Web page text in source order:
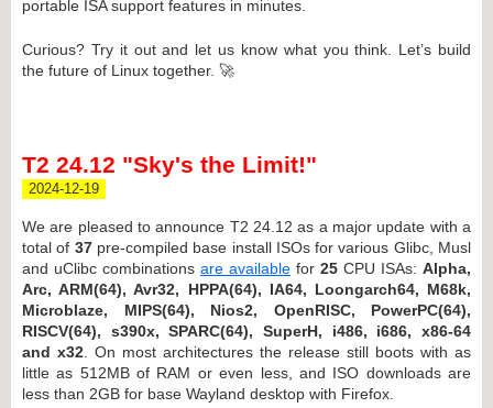
portable ISA support features in minutes.
Curious? Try it out and let us know what you think. Let’s build
the future of Linux together. 🚀
T2 24.12 "Sky's the Limit!"
2024-12-19
We are pleased to announce T2 24.12 as a major update with a
total of 37pre-compiled base install ISOs for various Glibc, Musl
and uClibc combinations are available for 25 CPU ISAs: Alpha,
Arc, ARM(64), Avr32, HPPA(64), IA64, Loongarch64, M68k,
Microblaze, MIPS(64), Nios2, OpenRISC, PowerPC(64),
RISCV(64), s390x, SPARC(64), SuperH, i486, i686, x86-64
and x32 . On most architectures the release still boots with as
little as 512MB of RAM or even less, and ISO downloads are
less than 2GB for base Wayland desktop with Firefox.